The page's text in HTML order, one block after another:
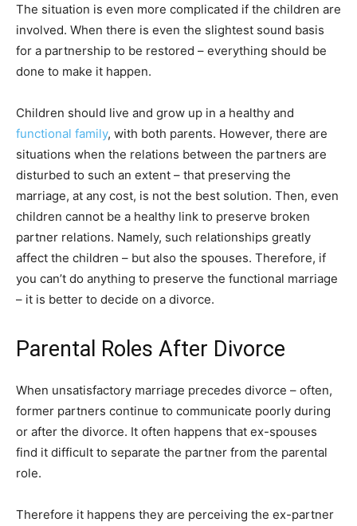
The situation is even more complicated if the children are
involved. When there is even the slightest sound basis
for a partnership to be restored – everything should be
done to make it happen.
Children should live and grow up in a healthy and
functional family, with both parents. However, there are
situations when the relations between the partners are
disturbed to such an extent – that preserving the
marriage, at any cost, is not the best solution. Then, even
children cannot be a healthy link to preserve broken
partner relations. Namely, such relationships greatly
affect the children – but also the spouses. Therefore, if
you can’t do anything to preserve the functional marriage
– it is better to decide on a divorce.
Parental Roles After Divorce
When unsatisfactory marriage precedes divorce – often,
former partners continue to communicate poorly during
or after the divorce. It often happens that ex-spouses
find it difficult to separate the partner from the parental
role.
Therefore it happens they are perceiving the ex-partner